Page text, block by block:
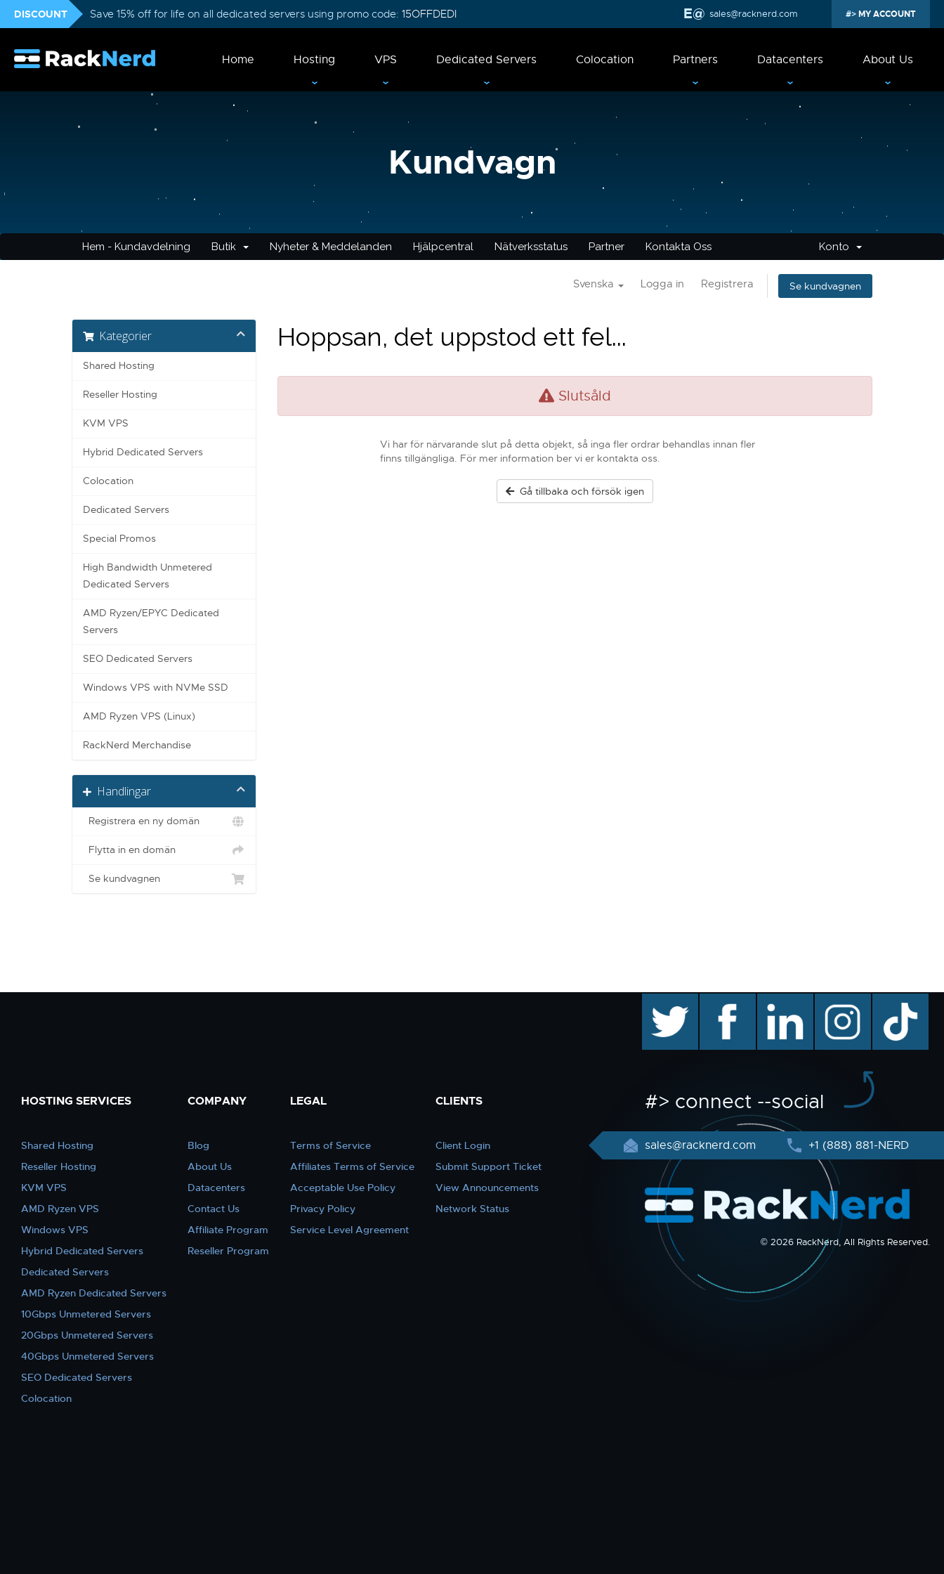
DISCOUNT Save 15% off for life on all dedicated servers using promo code: 15OFFDEDI sales@racknerd.com MY ACCOUNT
Home Hosting VPS Dedicated Servers Colocation Partners Datacenters About Us
Kundvagn
Hem - Kundavdelning Butik Nyheter & Meddelanden Hjälpcentral Nätverksstatus Partner Kontakta Oss Konto
Svenska Logga in Registrera Se kundvagnen
Kategorier
Shared Hosting
Reseller Hosting
KVM VPS
Hybrid Dedicated Servers
Colocation
Dedicated Servers
Special Promos
High Bandwidth Unmetered
Dedicated Servers
AMD Ryzen/EPYC Dedicated
Servers
SEO Dedicated Servers
Windows VPS with NVMe SSD
AMD Ryzen VPS (Linux)
RackNerd Merchandise
Handlingar
Registrera en ny domän
Flytta in en domän
Se kundvagnen
Hoppsan, det uppstod ett fel...
Slutsåld
Vi har för närvarande slut på detta objekt, så inga fler ordrar behandlas innan fler
finns tillgängliga. För mer information ber vi er kontakta oss.
Gå tillbaka och försök igen
HOSTING SERVICES
Shared Hosting
Reseller Hosting
KVM VPS
AMD Ryzen VPS
Windows VPS
Hybrid Dedicated Servers
Dedicated Servers
AMD Ryzen Dedicated Servers
10Gbps Unmetered Servers
20Gbps Unmetered Servers
40Gbps Unmetered Servers
SEO Dedicated Servers
Colocation
COMPANY
Blog
About Us
Datacenters
Contact Us
Affiliate Program
Reseller Program
LEGAL
Terms of Service
Affiliates Terms of Service
Acceptable Use Policy
Privacy Policy
Service Level Agreement
CLIENTS
Client Login
Submit Support Ticket
View Announcements
Network Status
facebook linkedin instagram TikTok
#> connect --social
sales@racknerd.com +1 (888) 881-NERD
© 2026 RackNerd, All Rights Reserved.